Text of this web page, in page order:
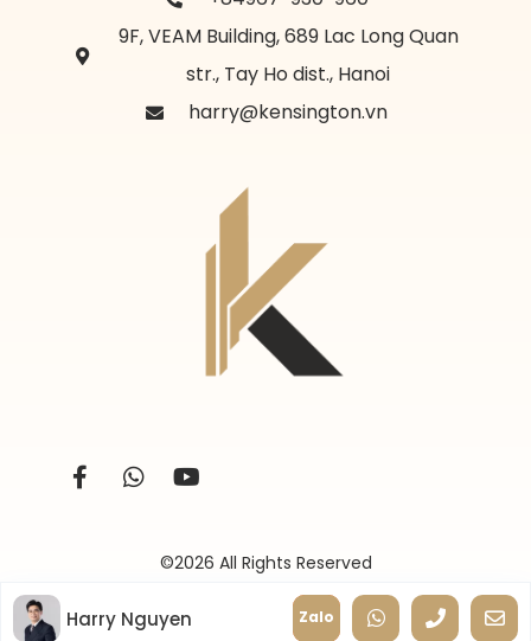
9F, VEAM Building, 689 Lac Long Quan
str., Tay Ho dist., Hanoi
harry@kensington.vn
©2026 All Rights Reserved
Harry Nguyen Zalo